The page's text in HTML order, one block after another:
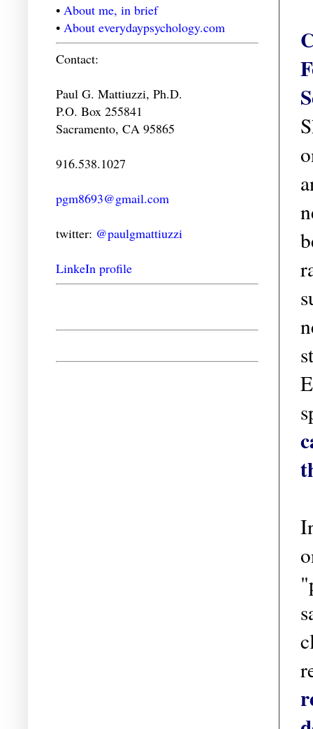
• About me, in brief
• About everydaypsychology.com
Contact:
Paul G. Mattiuzzi, Ph.D.
P.O. Box 255841
Sacramento, CA 95865
916.538.1027
pgm8693@gmail.com
twitter: @paulgmattiuzzi
LinkeIn profile